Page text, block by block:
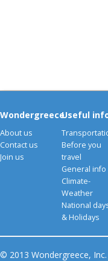
Wondergreece
About us
Contact us
Join us
Useful
Before you
travel
General info
Climate-
Weather
National
& Holidays
© 2013 Wondergreece, Inc.